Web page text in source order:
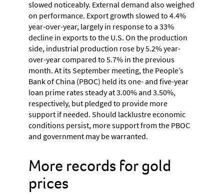
slowed noticeably. External demand also weighed
on performance. Export growth slowed to 4.4%
year-over-year, largely in response to a 33%
decline in exports to the U.S. On the production
side, industrial production rose by 5.2% year-
over-year compared to 5.7% in the previous
month. At its September meeting, the People’s
Bank of China (PBOC) held its one- and five-year
loan prime rates steady at 3.00% and 3.50%,
respectively, but pledged to provide more
support if needed. Should lacklustre economic
conditions persist, more support from the PBOC
and government may be warranted.
More records for gold
prices